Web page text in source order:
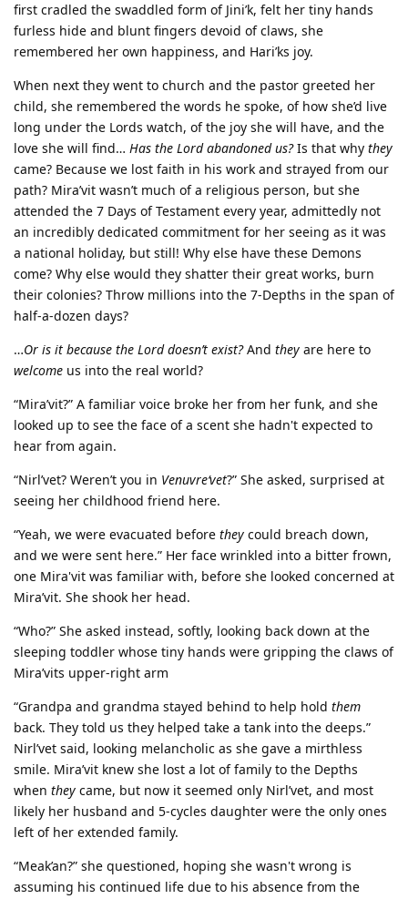
first cradled the swaddled form of Jini’k, felt her tiny hands
furless hide and blunt fingers devoid of claws, she
remembered her own happiness, and Hari’ks joy.
When next they went to church and the pastor greeted her
child, she remembered the words he spoke, of how she’d live
long under the Lords watch, of the joy she will have, and the
love she will find… Has the Lord abandoned us?Is that why they
came? Because we lost faith in his work and strayed from our
path? Mira’vit wasn’t much of a religious person, but she
attended the 7 Days of Testament every year, admittedly not
an incredibly dedicated commitment for her seeing as it was
a national holiday, but still! Why else have these Demons
come? Why else would they shatter their great works, burn
their colonies? Throw millions into the 7-Depths in the span of
half-a-dozen days?
…Or is it because the Lord doesn’t exist?And they are here to
welcome us into the real world?
“Mira’vit?” A familiar voice broke her from her funk, and she
looked up to see the face of a scent she hadn't expected to
hear from again.
“Nirl’vet? Weren’t you in Venuvre‘vet?” She asked, surprised at
seeing her childhood friend here.
“Yeah, we were evacuated before they could breach down,
and we were sent here.” Her face wrinkled into a bitter frown,
one Mira'vit was familiar with, before she looked concerned at
Mira’vit. She shook her head.
“Who?” She asked instead, softly, looking back down at the
sleeping toddler whose tiny hands were gripping the claws of
Mira’vits upper-right arm
“Grandpa and grandma stayed behind to help hold them
back. They told us they helped take a tank into the deeps.”
Nirl’vet said, looking melancholic as she gave a mirthless
smile. Mira’vit knew she lost a lot of family to the Depths
when they came, but now it seemed only Nirl’vet, and most
likely her husband and 5-cycles daughter were the only ones
left of her extended family.
“Meak’an?” she questioned, hoping she wasn't wrong is
assuming his continued life due to his absence from the